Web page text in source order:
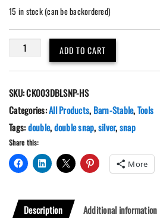
15 in stock (can be backordered)
4-
Double
Ended
Bolt
Snap
Nickel
Finish
quantity
ADD TO CART
SKU:CK003DBLSNP-HS
Categories:All Products, Barn-Stable,Tools
Tags:double,double snap,silver,snap
Share this:
More
Description Additional information